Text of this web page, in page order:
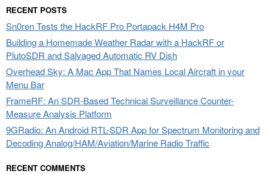
RECENT POSTS
Sn0ren Tests the HackRF Pro Portapack H4M Pro
Building a Homemade Weather Radar with a HackRF or
PlutoSDR and Salvaged Automatic RV Dish
Overhead Sky: A Mac App That Names Local Aircraft in your
Menu Bar
FrameRF: An SDR-Based Technical Surveillance Counter-
Measure Analysis Platform
9GRadio: An Android RTL-SDR App for Spectrum Monitoring and
Decoding Analog/HAM/Aviation/Marine Radio Traffic
RECENT COMMENTS